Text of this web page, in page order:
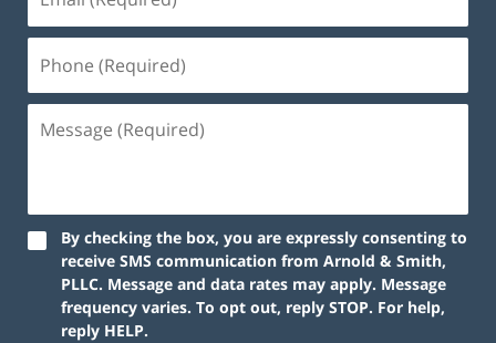
By checking the box, you are expressly consenting to
receive SMS communication from Arnold & Smith,
PLLC. Message and data rates may apply. Message
frequency varies. To opt out, reply STOP. For help,
reply HELP.